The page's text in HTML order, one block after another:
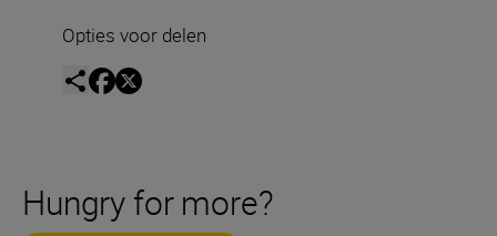
Opties voor delen
Hungry for more?